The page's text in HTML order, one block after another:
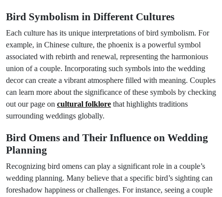
Bird Symbolism in Different Cultures
Each culture has its unique interpretations of bird symbolism. For
example, in Chinese culture, the phoenix is a powerful symbol
associated with rebirth and renewal, representing the harmonious
union of a couple. Incorporating such symbols into the wedding
decor can create a vibrant atmosphere filled with meaning. Couples
can learn more about the significance of these symbols by checking
out our page on cultural folklore that highlights traditions
surrounding weddings globally.
Bird Omens and Their Influence on Wedding
Planning
Recognizing bird omens can play a significant role in a couple’s
wedding planning. Many believe that a specific bird’s sighting can
foreshadow happiness or challenges. For instance, seeing a couple